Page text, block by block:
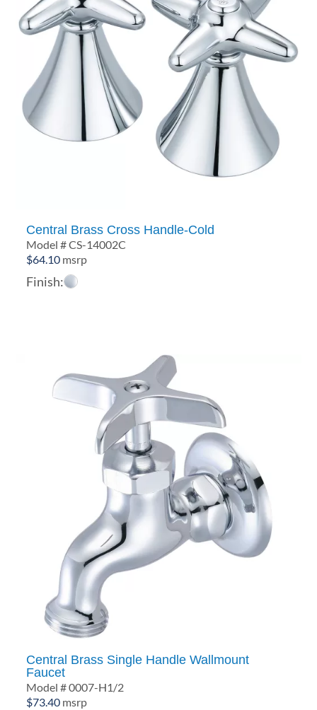
Central Brass Cross Handle-Cold
Model # CS-14002C
$64.10 msrp
Finish:
Central Brass Single Handle Wallmount
Faucet
Model # 0007-H1/2
$73.40 msrp